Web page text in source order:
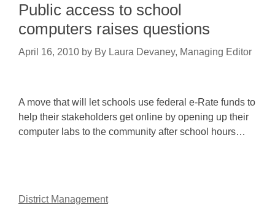
Public access to school
computers raises questions
April 16, 2010 by By Laura Devaney, Managing Editor
A move that will let schools use federal e-Rate funds to
help their stakeholders get online by opening up their
computer labs to the community after school hours…
District Management